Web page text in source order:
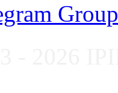
Group